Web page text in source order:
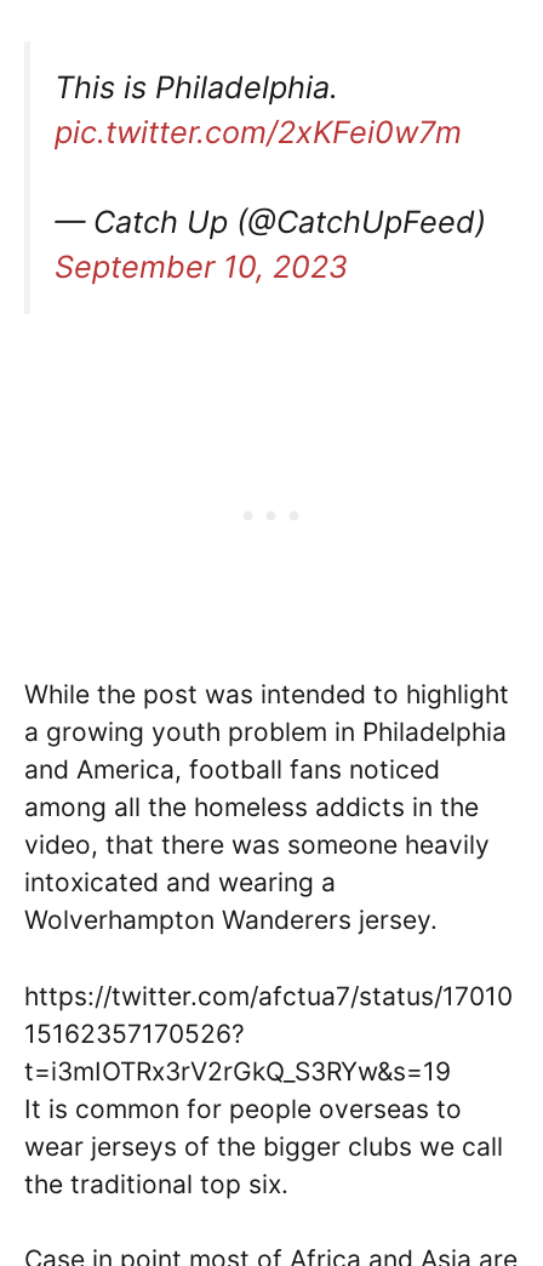
This is Philadelphia.
pic.twitter.com/2xKFei0w7m
— Catch Up (@CatchUpFeed)
September 10, 2023
While the post was intended to highlight
a growing youth problem in Philadelphia
and America, football fans noticed
among all the homeless addicts in the
video, that there was someone heavily
intoxicated and wearing a
Wolverhampton Wanderers jersey.
https://twitter.com/afctua7/status/17010
15162357170526?
t=i3mIOTRx3rV2rGkQ_S3RYw&s=19
It is common for people overseas to
wear jerseys of the bigger clubs we call
the traditional top six.
Case in point most of Africa and Asia are